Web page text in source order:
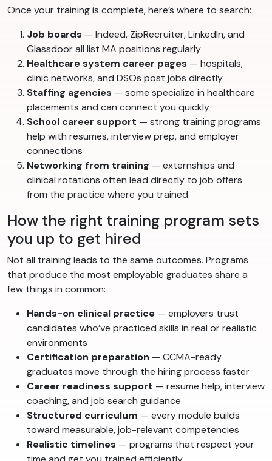
Once your training is complete, here’s where to search:
Job boards — Indeed, ZipRecruiter, LinkedIn, and
Glassdoor all list MA positions regularly
Healthcare system career pages — hospitals,
clinic networks, and DSOs post jobs directly
Staffing agencies — some specialize in healthcare
placements and can connect you quickly
School career support — strong training programs
help with resumes, interview prep, and employer
connections
Networking from training — externships and
clinical rotations often lead directly to job offers
from the practice where you trained
How the right training program sets
you up to get hired
Not all training leads to the same outcomes. Programs
that produce the most employable graduates share a
few things in common:
Hands-on clinical practice — employers trust
candidates who’ve practiced skills in real or realistic
environments
Certification preparation — CCMA-ready
graduates move through the hiring process faster
Career readiness support — resume help, interview
coaching, and job search guidance
Structured curriculum — every module builds
toward measurable, job-relevant competencies
Realistic timelines — programs that respect your